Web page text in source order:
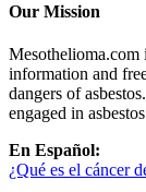
Our Mission
Mesothelioma.com
information and
dangers of
engaged in
En Español:
¿Qué es el cáncer